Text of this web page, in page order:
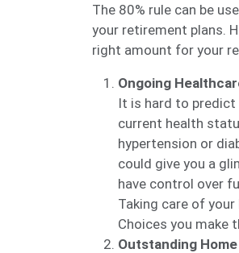
The 80% rule can be
your retirement plans.
right amount for your
Ongoing
It is hard to predict
current health
hypertension or
could give you a
have control over
Taking care of
Choices you make
Outstanding